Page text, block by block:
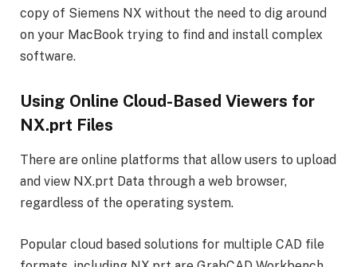
copy of Siemens NX without the need to dig around
on your MacBook trying to find and install complex
software.
Using Online Cloud-Based Viewers for
NX.prt Files
There are online platforms that allow users to upload
and view NX.prt Data through a web browser,
regardless of the operating system.
Popular cloud based solutions for multiple CAD file